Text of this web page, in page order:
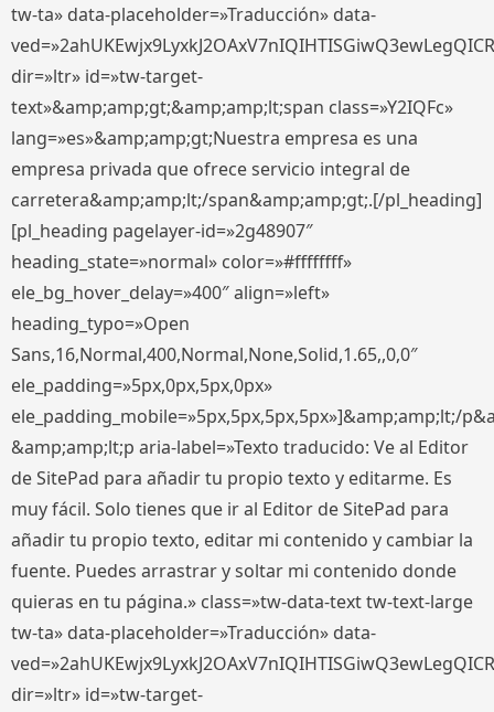
tw-ta» data-placeholder=»Traducción» data-
dir=»ltr» id=»tw-target-
text»&amp;amp;gt;&amp;amp;lt;span class=»Y2IQFc»
lang=»es»&amp;amp;gt;Nuestra empresa es una
empresa privada que ofrece servicio integral de
carretera&amp;amp;lt;/span&amp;amp;gt;.[/pl_heading]
[pl_heading pagelayer-id=»2g48907″
heading_state=»normal» color=»#ffffffff»
ele_bg_hover_delay=»400″ align=»left»
heading_typo=»Open
Sans,16,Normal,400,Normal,None,Solid,1.65,,0,0″
ele_padding=»5px,0px,5px,0px»
ele_padding_mobile=»5px,5px,5px,5px»]&amp;amp;lt;/
&amp;amp;lt;p aria-label=»Texto traducido: Ve al Editor
de SitePad para añadir tu propio texto y editarme. Es
muy fácil. Solo tienes que ir al Editor de SitePad para
añadir tu propio texto, editar mi contenido y cambiar la
fuente. Puedes arrastrar y soltar mi contenido donde
quieras en tu página.» class=»tw-data-text tw-text-large
tw-ta» data-placeholder=»Traducción» data-
dir=»ltr» id=»tw-target-